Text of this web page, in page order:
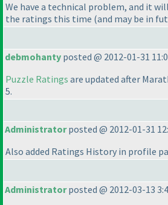
We have a technical problem, and it
the ratings this time (and may be in
debmohanty posted @ 2012-01-31
Puzzle Ratings are updated after
5.
Administratorposted @ 2012-01-31
Also added Ratings History in profile
Administratorposted @ 2012-03-13